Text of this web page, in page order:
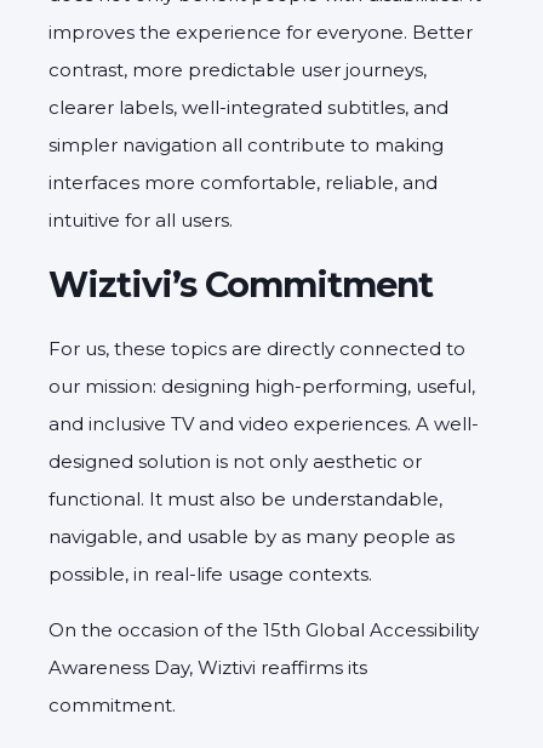
improves the experience for everyone. Better
contrast, more predictable user journeys,
clearer labels, well-integrated subtitles, and
simpler navigation all contribute to making
interfaces more comfortable, reliable, and
intuitive for all users.
Wiztivi’s Commitment
For us, these topics are directly connected to
our mission: designing high-performing, useful,
and inclusive TV and video experiences. A well-
designed solution is not only aesthetic or
functional. It must also be understandable,
navigable, and usable by as many people as
possible, in real-life usage contexts.
On the occasion of the 15th Global Accessibility
Awareness Day, Wiztivi reaffirms its
commitment.